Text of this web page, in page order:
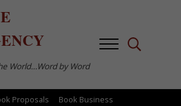
World…Word by Word
MenuSearch...
Proposals
Book Business